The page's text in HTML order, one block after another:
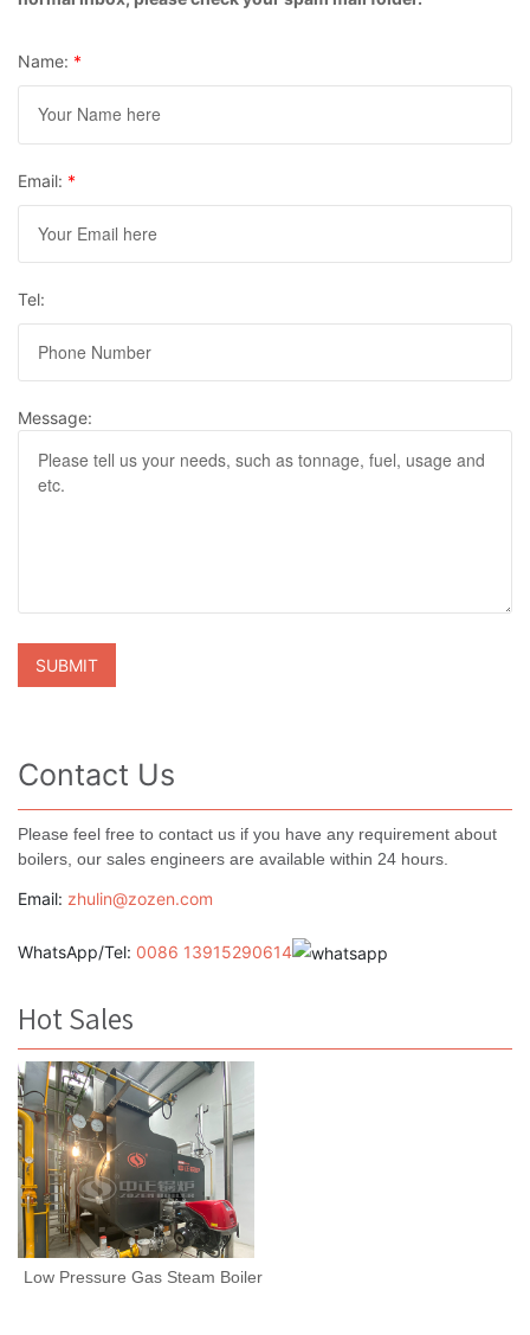
Name: *
Email: *
Tel:
Message:
Contact Us
Please feel free to contact us if you have any requirement about
boilers, our sales engineers are available within 24 hours.
Email: zhulin@zozen.com
WhatsApp/Tel: 0086 13915290614
Hot Sales
Low Pressure Gas Steam Boiler